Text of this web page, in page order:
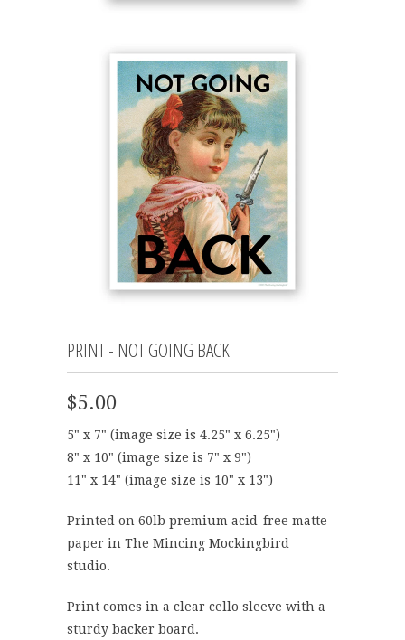
PRINT - NOT GOING BACK
$5.00
5" x 7" (image size is 4.25" x 6.25")
8" x 10" (image size is 7" x 9")
11" x 14" (image size is 10" x 13")
Printed on 60lb premium acid-free matte
paper in The Mincing Mockingbird
studio.
Print comes in a clear cello sleeve with a
sturdy backer board.